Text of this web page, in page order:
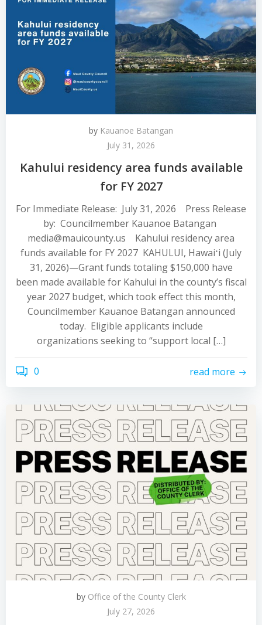
by Kauanoe Batangan
July 31, 2026
Kahului residency area funds available
for FY 2027
For Immediate Release: July 31, 2026 Press Release
by: Councilmember Kauanoe Batangan
media@mauicounty.us Kahului residency area
funds available for FY 2027 KAHULUI, Hawaiʻi (July
31, 2026)—Grant funds totaling $150,000 have
been made available for Kahului in the county’s fiscal
year 2027 budget, which took effect this month,
Councilmember Kauanoe Batangan announced
today. Eligible applicants include
organizations seeking to “support local […]
0 read more
by Office of the County Clerk
July 27, 2026